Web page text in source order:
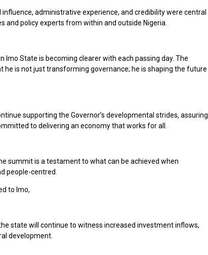
influence, administrative experience, and credibility were central
and policy experts from within and outside Nigeria.
Imo State is becoming clearer with each passing day. The
is not just transforming governance; he is shaping the future
supporting the Governor’s developmental strides, assuring
to delivering an economy that works for all.
summit is a testament to what can be achieved when
people-centred.
to Imo,
state will continue to witness increased investment inflows,
development.